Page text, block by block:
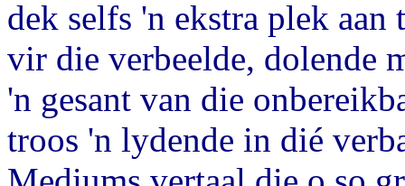
dek selfs 'n ekstra plek aan
vir die verbeelde, dolende
'n gesant van die
troos 'n lydende in dié